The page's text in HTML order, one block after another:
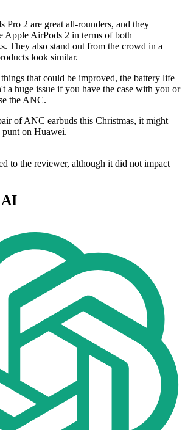
Pro 2 are great all-rounders, and they
Apple AirPods 2 in terms of both
They also stand out from the crowd in a
look similar.
that could be improved, the battery life
a huge issue if you have the case with you or
the ANC.
of ANC earbuds this Christmas, it might
on Huawei.
to the reviewer, although it did not impact